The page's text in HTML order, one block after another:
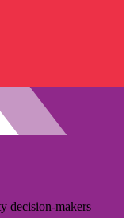
decision-makers